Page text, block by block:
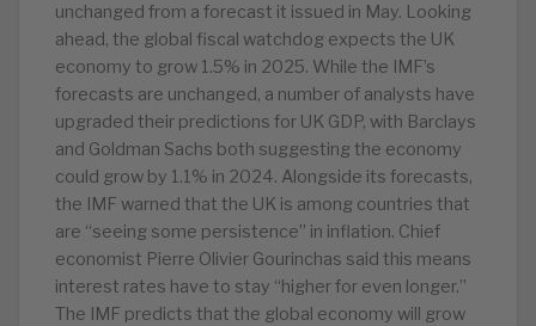
unchanged from a forecast it issued in May. Looking
ahead, the global fiscal watchdog expects the UK
economy to grow 1.5% in 2025. While the IMF’s
forecasts are unchanged, a number of analysts have
upgraded their predictions for UK GDP, with Barclays
and Goldman Sachs both suggesting the economy
could grow by 1.1% in 2024. Alongside its forecasts,
the IMF warned that the UK is among countries that
are “seeing some persistence” in inflation. Chief
economist Pierre Olivier Gourinchas said this means
interest rates have to stay “higher for even longer.”
The IMF predicts that the global economy will grow